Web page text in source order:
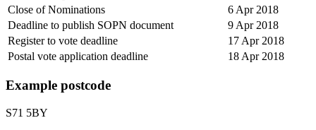
Close of Nominations
6 Apr 2018
Deadline to publish SOPN document
9 Apr 2018
Register to vote deadline
17 Apr 2018
Postal vote application deadline
18 Apr 2018
Example postcode
S71 5BY